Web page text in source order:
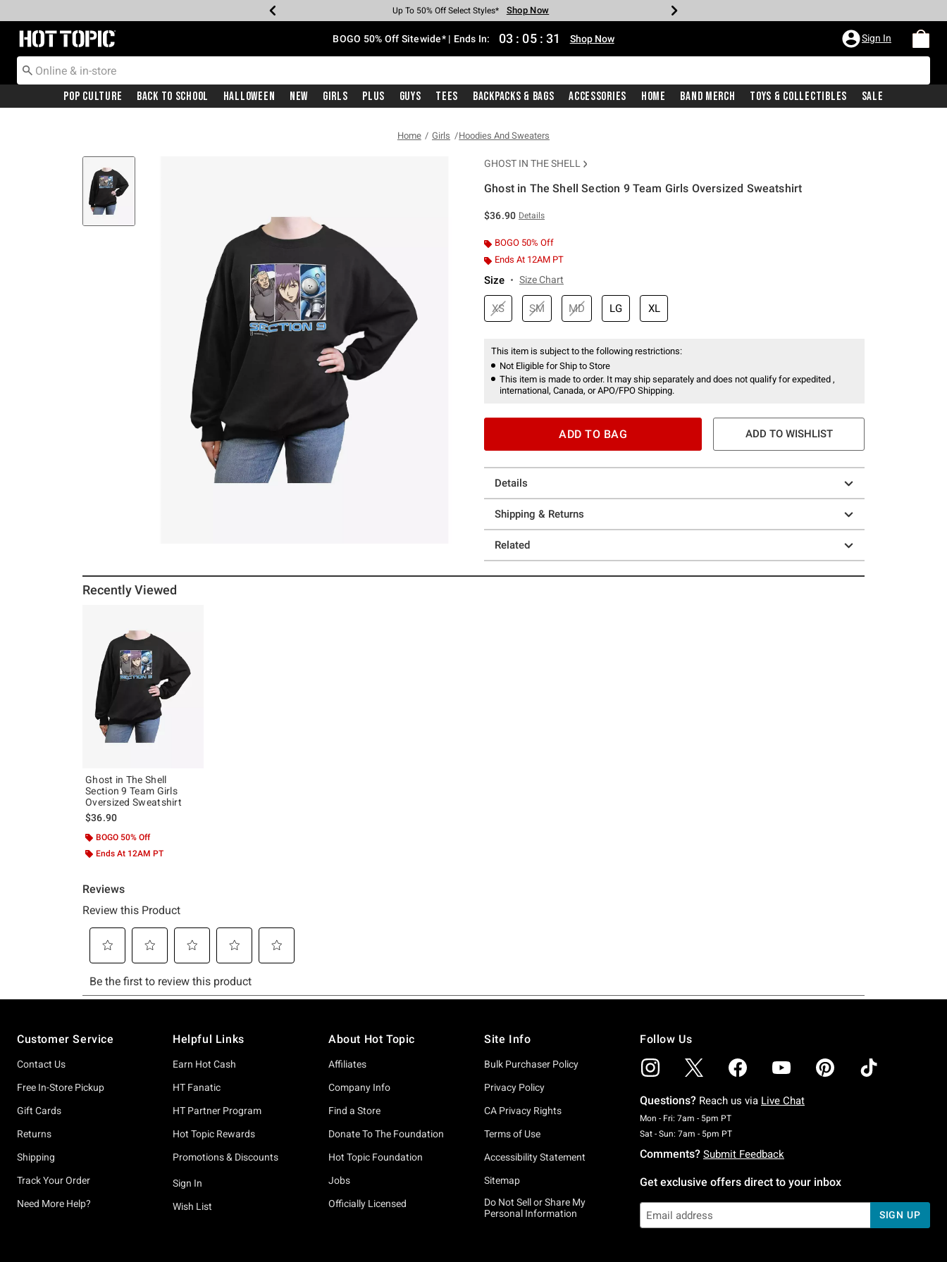
Earn Hot Cash Every $40 Spent* Shop Now
Up To 50% Off Select Styles* Shop Now
Up To 40% Off Backpacks* Shop Now
Up To 60% Off Clearance* Shop Now
Free Pickup In-Store* Shop Now
Free Shipping With $75 Purchase* Shop Now
Redirect to Hot Topic Home Page BOGO 50% Off Sitewide* | Ends In: 03 : 05 : 31 Shop Now Sign In
Pop Culture Back To School Halloween New Girls Plus Guys Tees Backpacks & Bags Accessories Home Band Merch Toys & Collectibles Sale
Home Girls Hoodies And Sweaters
GHOST IN THE SHELL
Ghost in The Shell Section 9 Team Girls Oversized Sweatshirt
$36.90 Details
BOGO 50% Off
Ends At 12AM PT
Size Size Chart
XS SM MD LG XL
This item is subject to the following restrictions:
Not Eligible for Ship to Store
This item is made to order. It may ship separately and does not qualify for expedited ,
international, Canada, or APO/FPO Shipping.
ADD TO BAG ADD TO WISHLIST
Details
Shipping & Returns
Related
Recently Viewed
Ghost in The Shell
Section 9 Team Girls
Oversized Sweatshirt
$36.90
BOGO 50% Off
Ends At 12AM PT
Customer Service
Contact Us
Free In-Store Pickup
Gift Cards
Returns
Shipping
Track Your Order
Need More Help?
Helpful Links
Earn Hot Cash
HT Fanatic
HT Partner Program
Hot Topic Rewards
Promotions & Discounts
Sign In
Wish List
About Hot Topic
Affiliates
Company Info
Find a Store
Donate To The Foundation
Hot Topic Foundation
Jobs
Officially Licensed
Site Info
Bulk Purchaser Policy
Privacy Policy
CA Privacy Rights
Terms of Use
Accessibility Statement
Sitemap
Do Not Sell or Share My
Personal Information
Follow Us
Questions? Reach us via Live Chat
Mon - Fri: 7am - 5pm PTMonday To Friday: 7 AM To 5 PM Pacific Time
Sat - Sun: 7am - 5pm PTSaturday To Sunday: 7 AM To 5 PM Pacific Time
Comments? Submit Feedback
Get exclusive offers direct to your inbox
SIGN UP